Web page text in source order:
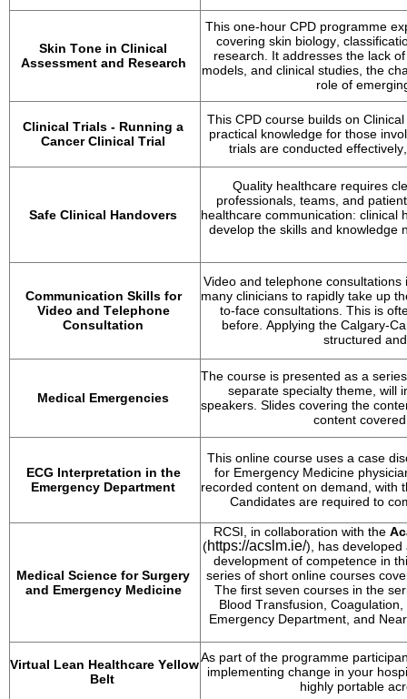
Skin Tone in Clinical
Assessment and Research
This one-hour CPD programme
covering skin biology,
research. It addresses the lack
models, and clinical studies, the
role of
Clinical Trials - Running a
Cancer Clinical Trial
This CPD course builds on
practical knowledge for those
trials are conducted
Safe Clinical Handovers
Quality healthcare requires
professionals, teams, and
healthcare communication: clinical
develop the skills and knowledge
Communication Skills for
Video and Telephone
Consultation
Video and telephone
many clinicians to rapidly take up
to-face consultations. This is
before. Applying the Calgary-
structured
Medical Emergencies
The course is presented as a
separate specialty theme, will
speakers. Slides covering the
content
ECG Interpretation in the
Emergency Department
This online course uses a case
for Emergency Medicine
recorded content on demand, with
Candidates are required to
Medical Science for Surgery
and Emergency Medicine
RCSI, in collaboration with the
(https://acslm.ie/), has developed
development of competence in
series of short online courses
The first seven courses in the
Blood Transfusion,
Emergency Department, and
Virtual Lean Healthcare Yellow
Belt
As part of the programme
implementing change in your
highly portable